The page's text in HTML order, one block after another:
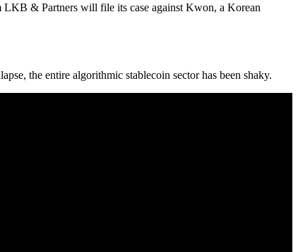
& Partners will file its case against Kwon, a Korean
the entire algorithmic stablecoin sector has been shaky.